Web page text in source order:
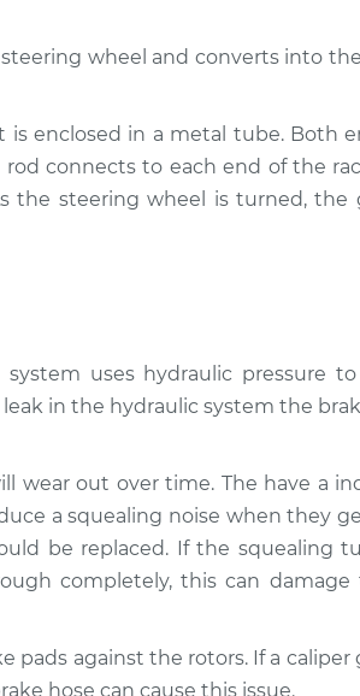
wheel and converts into
is enclosed in a metal tube. Both
connects to each end of the
the steering wheel is turned, the
system uses hydraulic pressure
in the hydraulic system the
wear out over time. The have a
a squealing noise when they
be replaced. If the squealing
completely, this can damage
pads against the rotors. If a
hose can cause this issue.